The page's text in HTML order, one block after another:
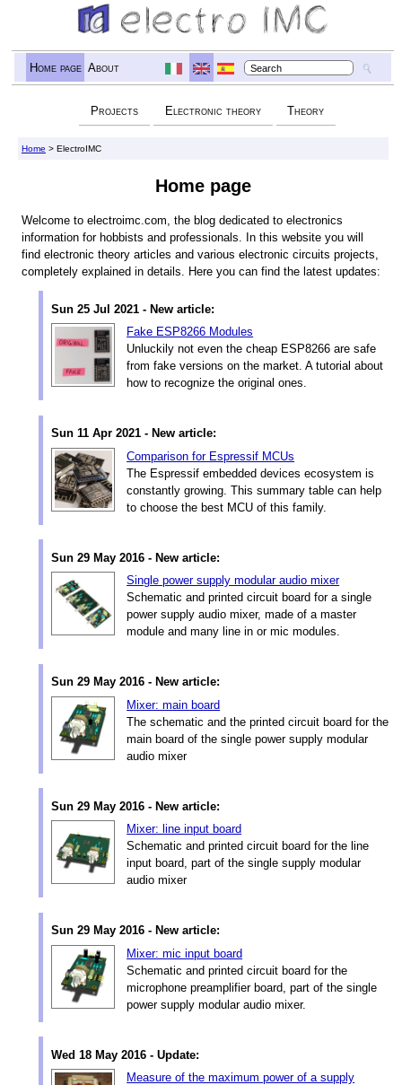
Home page About
Projects Electronic theory Theory
Home > ElectroIMC
Home page
Welcome to electroimc.com, the blog dedicated to electronics
information for hobbists and professionals. In this website you will
find electronic theory articles and various electronic circuits projects,
completely explained in details. Here you can find the latest updates:
Sun 25 Jul 2021 - New article:
Fake ESP8266 Modules
Unluckily not even the cheap ESP8266 are safe
from fake versions on the market. A tutorial about
how to recognize the original ones.
Sun 11 Apr 2021 - New article:
Comparison for Espressif MCUs
The Espressif embedded devices ecosystem is
constantly growing. This summary table can help
to choose the best MCU of this family.
Sun 29 May 2016 - New article:
Single power supply modular audio mixer
Schematic and printed circuit board for a single
power supply audio mixer, made of a master
module and many line in or mic modules.
Sun 29 May 2016 - New article:
Mixer: main board
The schematic and the printed circuit board for the
main board of the single power supply modular
audio mixer
Sun 29 May 2016 - New article:
Mixer: line input board
Schematic and printed circuit board for the line
input board, part of the single supply modular
audio mixer
Sun 29 May 2016 - New article:
Mixer: mic input board
Schematic and printed circuit board for the
microphone preamplifier board, part of the single
power supply modular audio mixer.
Wed 18 May 2016 - Update:
Measure of the maximum power of a supply